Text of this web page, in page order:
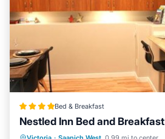
Bed & Breakfast
Nestled Inn Bed and Breakfast
Oceanfront Hot Tub